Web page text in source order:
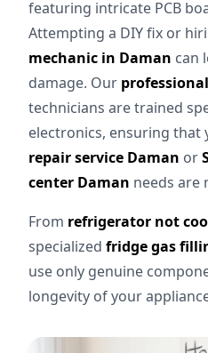
featuring intricate PCB
Attempting a DIY fix or
mechanic in Daman can
damage. Our
technicians are trained
electronics, ensuring that
repair service Daman or
center Daman needs are
From refrigerator not
specialized fridge gas
use only genuine
longevity of your